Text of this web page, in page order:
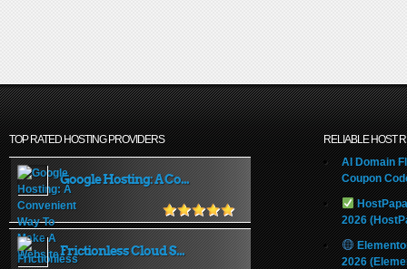
TOP RATED HOSTING PROVIDERS
Google Hosting: A Co...
Frictionless Cloud S...
RELIABLE HOST
AI Domain
Coupon
2026
2026